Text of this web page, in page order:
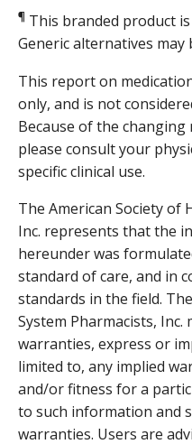
¶ This branded product
Generic alternatives may
This report on
only, and is not
Because of the
please consult your
specific clinical use.
The American Society of
Inc. represents that the
hereunder was
standard of care, and in
standards in the field.
System Pharmacists,
warranties, express or
limited to, any implied
and/or fitness for a
to such information and
warranties. Users are